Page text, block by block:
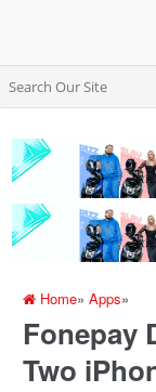
Home»Apps»
Fonepay
Two